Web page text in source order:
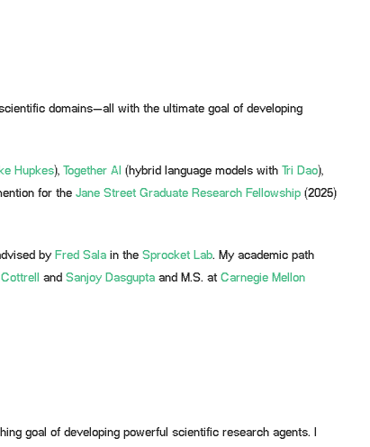
domains—all with the ultimate goal of developing
Hupkes), Together AI (hybrid language models with Tri Dao),
for theJane Street Graduate Research Fellowship(2025)
by Fred Sala in the Sprocket Lab. My academic path
andSanjoy Dasguptaand M.S. at Carnegie Mellon
goal of developing powerful scientific research agents. I